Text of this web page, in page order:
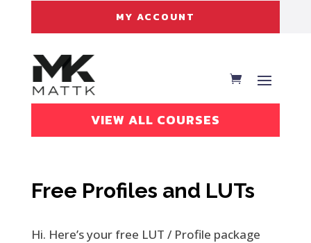
MY ACCOUNT
VIEW ALL COURSES
Free Profiles and LUTs
Hi. Here’s your free LUT / Profile package